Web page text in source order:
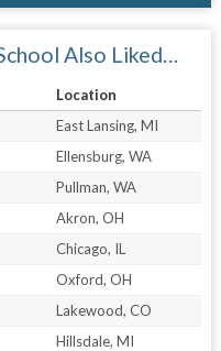
Also Liked…
Location
East Lansing, MI
Ellensburg, WA
Pullman, WA
Akron, OH
Chicago, IL
Oxford, OH
Lakewood, CO
Hillsdale, MI